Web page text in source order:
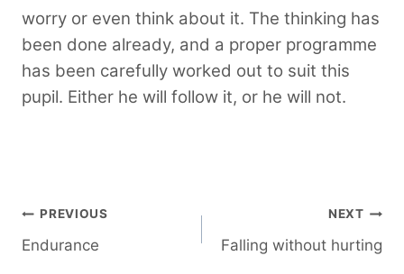
worry or even think about it. The thinking has
been done already, and a proper programme
has been carefully worked out to suit this
pupil. Either he will follow it, or he will not.
Post
navigation
PREVIOUS
Endurance
NEXT
Falling without hurting